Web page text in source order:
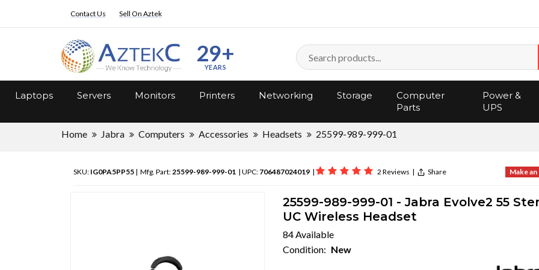
Contact Us Sell On Aztek
29+
YEARS
Laptops Servers Monitors Printers Networking Storage
Computer
Parts
Power &
UPS
Home Jabra Computers Accessories Headsets 25599-989-999-01
SKU: IG0PA5PP55 | Mfg. Part:25599-989-999-01 | UPC: 706487024019 | 2 Reviews | Share Make
25599-989-999-01 - Jabra Evolve2 55
UC Wireless Headset
84 Available
Condition: New